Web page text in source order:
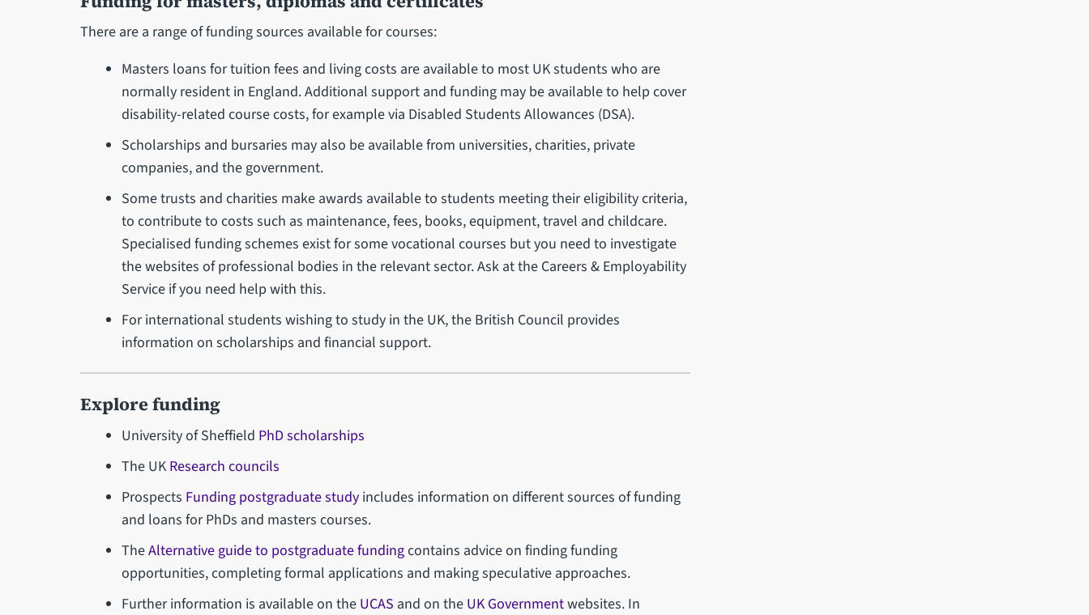
There are a range of funding sources available for courses:
Masters loans for tuition fees and living costs are available to most UK students who are
normally resident in England. Additional support and funding may be available to help cover
disability-related course costs, for example via Disabled Students Allowances (DSA).
Scholarships and bursaries may also be available from universities, charities, private
companies, and the government.
Some trusts and charities make awards available to students meeting their eligibility criteria,
to contribute to costs such as maintenance, fees, books, equipment, travel and childcare.
Specialised funding schemes exist for some vocational courses but you need to investigate
the websites of professional bodies in the relevant sector. Ask at the Careers & Employability
Service if you need help with this.
For international students wishing to study in the UK, the British Council provides
information on scholarships and financial support.
Explore funding
University of Sheffield PhD scholarships
The UK Research councils
Prospects Funding postgraduate study includes information on different sources of funding
and loans for PhDs and masters courses.
TheAlternative guide to postgraduate fundingcontains advice on finding funding
opportunities, completing formal applications and making speculative approaches.
Further information is available on the UCAS and on the UK Governmentwebsites. In